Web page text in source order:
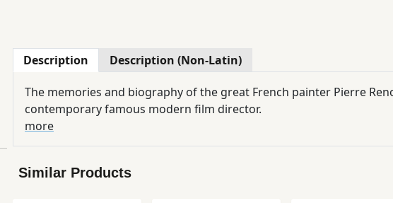
Description Description (Non-Latin)
The memories and biography of the great French painter Pierre
contemporary famous modern film director.
more
Similar Products